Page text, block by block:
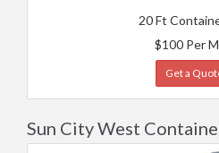
20 Ft
$100 Per
Get a
Sun City West